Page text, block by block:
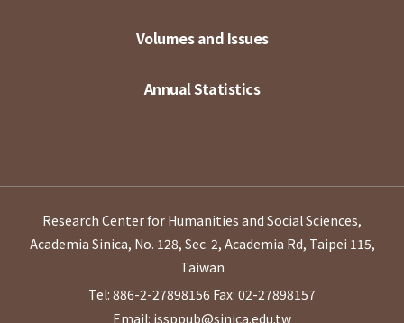
Volumes and Issues
Annual Statistics
Research Center for Humanities and Social Sciences,
Academia Sinica, No. 128, Sec. 2, Academia Rd, Taipei 115,
Taiwan
Tel: 886-2-27898156 Fax: 02-27898157
Email: issppub@sinica.edu.tw